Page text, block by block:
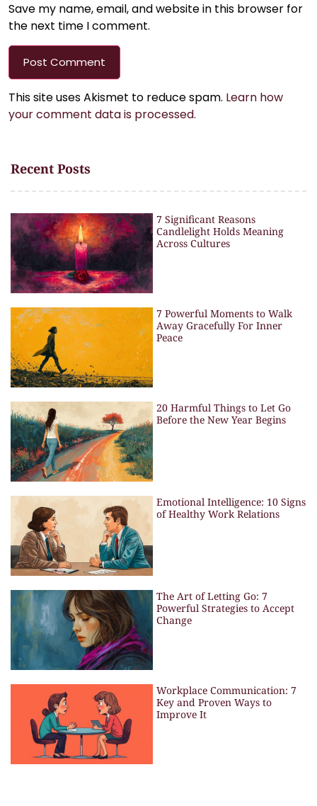
Save my name, email, and website in this browser for
the next time I comment.
This site uses Akismet to reduce spam. Learn how
your comment data is processed.
Recent Posts
7 Significant Reasons
Candlelight Holds Meaning
Across Cultures
7 Powerful Moments to Walk
Away Gracefully For Inner
Peace
20 Harmful Things to Let Go
Before the New Year Begins
Emotional Intelligence: 10 Signs
of Healthy Work Relations
The Art of Letting Go: 7
Powerful Strategies to Accept
Change
Workplace Communication: 7
Key and Proven Ways to
Improve It